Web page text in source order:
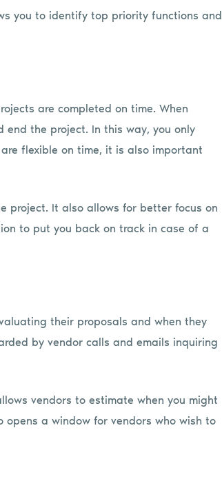
you to identify top priority functions and
are completed on time. When
the project. In this way, you only
flexible on time, it is also important
project. It also allows for better focus on
to put you back on track in case of a
their proposals and when they
by vendor calls and emails inquiring
vendors to estimate when you might
a window for vendors who wish to